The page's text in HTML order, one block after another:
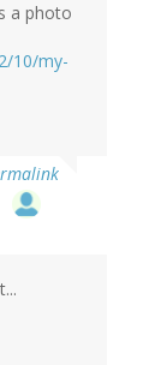
a photo
10/my-